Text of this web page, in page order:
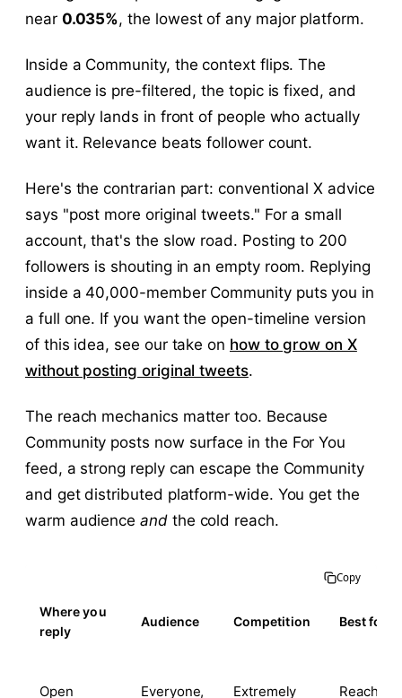
near 0.035%, the lowest of any major platform.
Inside a Community, the context flips. The
audience is pre-filtered, the topic is fixed, and
your reply lands in front of people who actually
want it. Relevance beats follower count.
Here's the contrarian part: conventional X advice
says "post more original tweets." For a small
account, that's the slow road. Posting to 200
followers is shouting in an empty room. Replying
inside a 40,000-member Community puts you in
a full one. If you want the open-timeline version
of this idea, see our take on how to grow on X
without posting original tweets.
The reach mechanics matter too. Because
Community posts now surface in the For You
feed, a strong reply can escape the Community
and get distributed platform-wide. You get the
warm audienceandthe cold reach.
Copy
Where you
reply
Audience Competition Best for
Open Everyone, Extremely Reach